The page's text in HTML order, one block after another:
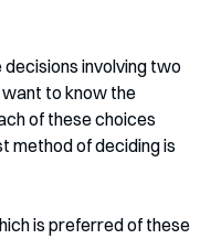
involving two
to know the
of these choices
method of deciding is
is preferred of these